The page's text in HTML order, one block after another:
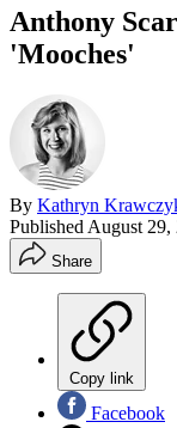
Anthony
'Mooches'
By Kathryn
Published August 29,
Share
Copy link
Facebook